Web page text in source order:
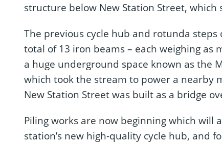
structure below New Station Street,
The previous cycle hub and rotunda
total of 13 iron beams – each weighing as
a huge underground space known as the
which took the stream to power a nearby
New Station Street was built as a bridge
Piling works are now beginning which will
station’s new high-quality cycle hub, and